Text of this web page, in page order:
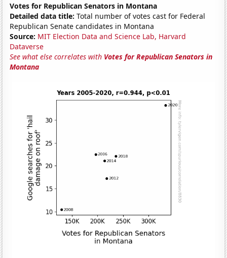
Votes for Republican Senators in Montana
Detailed data title: Total number of votes cast for Federal
Republican Senate candidates in Montana
Source: MIT Election Data and Science Lab, Harvard
Dataverse
See what else correlates with Votes for Republican Senators in
Montana